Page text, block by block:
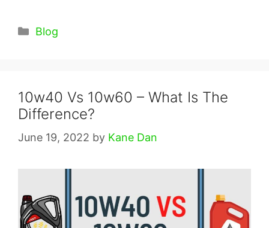
Categories
Blog
10w40 Vs 10w60 – What Is The
Difference?
June 19, 2022 by Kane Dan